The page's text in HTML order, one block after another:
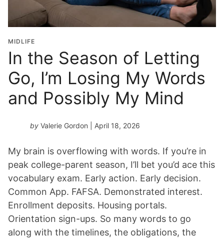
MIDLIFE
In the Season of Letting
Go, I’m Losing My Words
and Possibly My Mind
by Valerie Gordon | April 18, 2026
My brain is overflowing with words. If you’re in
peak college-parent season, I’ll bet you’d ace this
vocabulary exam. Early action. Early decision.
Common App. FAFSA. Demonstrated interest.
Enrollment deposits. Housing portals.
Orientation sign-ups. So many words to go
along with the timelines, the obligations, the